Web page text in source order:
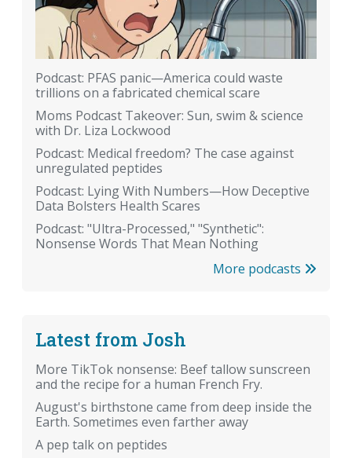
Podcast: PFAS panic—America could waste
trillions on a fabricated chemical scare
Moms Podcast Takeover: Sun, swim & science
with Dr. Liza Lockwood
Podcast: Medical freedom? The case against
unregulated peptides
Podcast: Lying With Numbers—How Deceptive
Data Bolsters Health Scares
Podcast: "Ultra-Processed," "Synthetic":
Nonsense Words That Mean Nothing
More podcasts
Latest from Josh
More TikTok nonsense: Beef tallow sunscreen
and the recipe for a human French Fry.
August's birthstone came from deep inside the
Earth. Sometimes even farther away
A pep talk on peptides